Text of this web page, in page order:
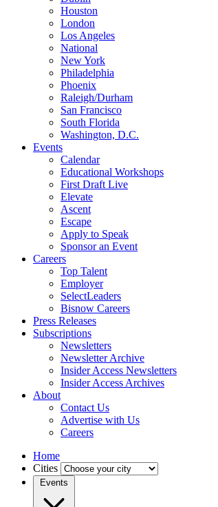
Houston
London
Los Angeles
National
New York
Philadelphia
Phoenix
Raleigh/Durham
San Francisco
South Florida
Washington, D.C.
Events
Calendar
Educational Workshops
First Draft Live
Elevate
Ascent
Escape
Apply to Speak
Sponsor an Event
Careers
Top Talent
Employer
SelectLeaders
Bisnow Careers
Press Releases
Subscriptions
Newsletters
Newsletter Archive
Insider Access Newsletters
Insider Access Archives
About
Contact Us
Advertise with Us
Careers
Home
Cities
Events